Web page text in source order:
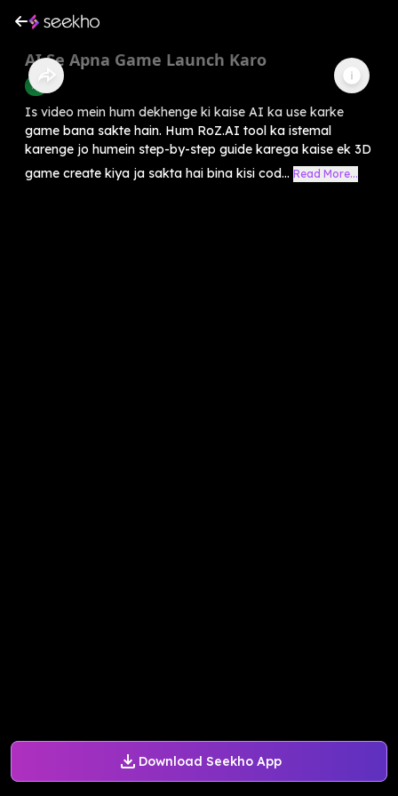
Download Seekho App
AI Se Apna Game Launch Karo
AI
Is video mein hum dekhenge ki kaise AI ka use karke
game bana sakte hain. Hum RoZ.AI tool ka istemal
karenge jo humein step-by-step guide karega kaise ek 3D
game create kiya ja sakta hai bina kisi cod... Read More...